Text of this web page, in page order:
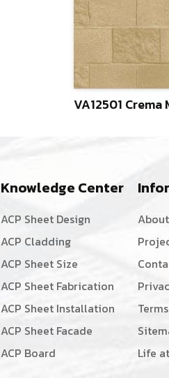
VA12501 Crema
Knowledge Center
ACP Sheet Design
ACP Cladding
ACP Sheet Size
ACP Sheet Fabrication
ACP Sheet Installation
ACP Sheet Facade
ACP Board
Life